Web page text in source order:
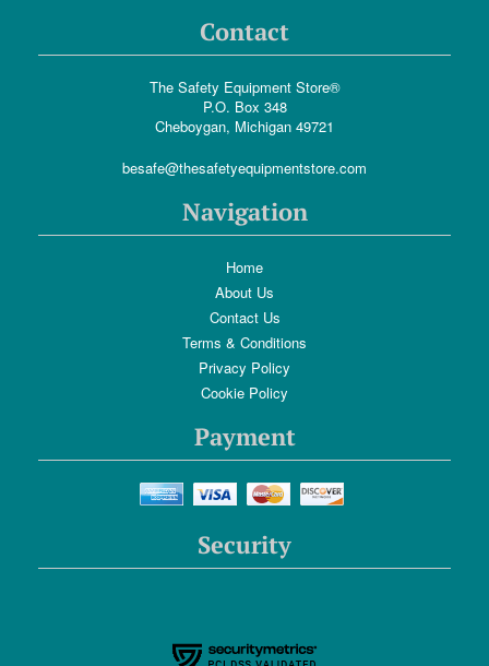
Contact
The Safety Equipment Store®
P.O. Box 348
Cheboygan, Michigan 49721
besafe@thesafetyequipmentstore.com
Navigation
Home
About Us
Contact Us
Terms & Conditions
Privacy Policy
Cookie Policy
Payment
Security